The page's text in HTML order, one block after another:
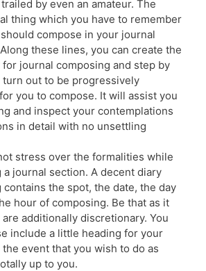
by even an amateur. The
thing which you have to remember
compose in your journal
these lines, you can create the
journal composing and step by
out to be progressively
you to compose. It will assist you
and inspect your contemplations
in detail with no unsettling
stress over the formalities while
a journal section. A decent diary
contains the spot, the date, the day
hour of composing. Be that as it
are additionally discretionary. You
include a little heading for your
the event that you wish to do as
up to you.